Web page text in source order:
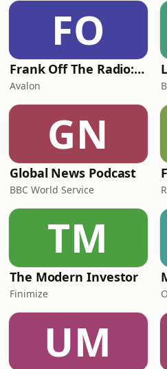
complex on the
and there, working
invention of the tel
FO
Frank Off The Radio: The Frank Skinner Podcast
Avalon
GN
Global News Podcast
BBC World Service
TM
The Modern Investor
Finimize
UM